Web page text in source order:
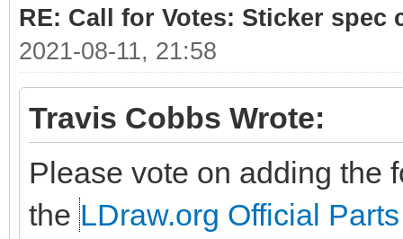
RE: Call for Votes: Sticker spec
2021-08-11, 21:58
Travis Cobbs Wrote:
Please vote on adding the
the LDraw.org Official